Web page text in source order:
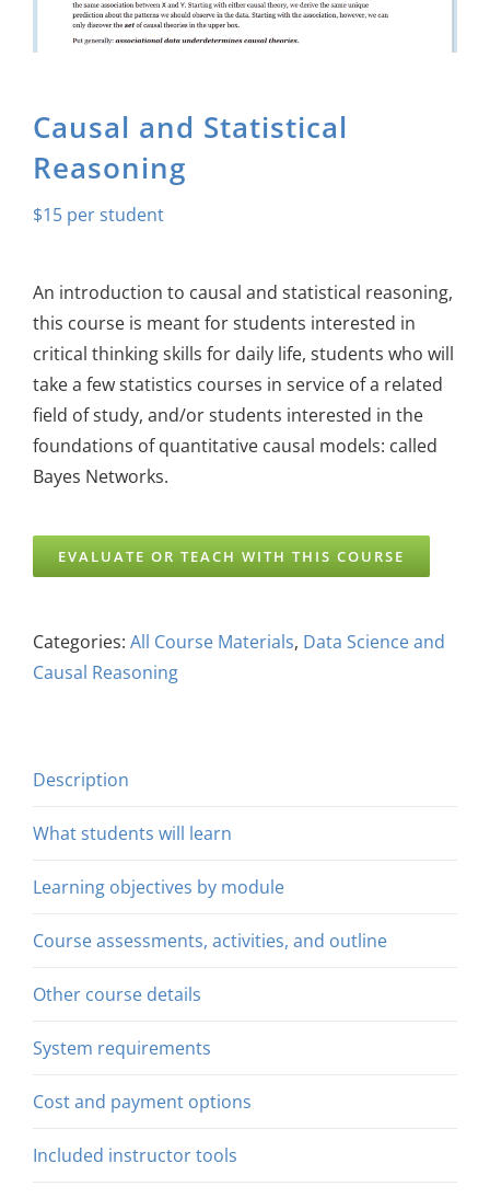
Causal and Statistical
Reasoning
$15
An introduction to causal and statistical reasoning,
this course is meant for students interested in
critical thinking skills for daily life, students who will
take a few statistics courses in service of a related
field of study, and/or students interested in the
foundations of quantitative causal models: called
Bayes Networks.
EVALUATE OR TEACH WITH THIS COURSE
Categories: All Course Materials, Data Science and
Causal Reasoning
Description
What students will learn
Learning objectives by module
Course assessments, activities, and outline
Other course details
System requirements
Cost and payment options
Included instructor tools